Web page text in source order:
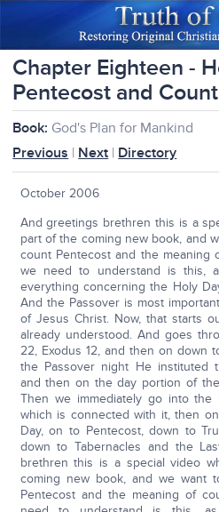
Chapter Eighteen -
Pentecost and
Book: God's Plan for Mankind
Previous | Next | Directory
October 2006
And greetings brethren this is a
part of the coming new book, and
count Pentecost and the meaning
we need to understand is this,
everything concerning the Holy
And the Passover is most
of Jesus Christ. Now, that starts
already understood. And goes
22, Exodus 12, and then on down
the Passover night He instituted
and then on the day portion of
Then we immediately go into the
which is connected with it, then
Day, on to Pentecost, down to
down to Tabernacles and the
brethren this is a special video
coming new book, and we want
Pentecost and the meaning of